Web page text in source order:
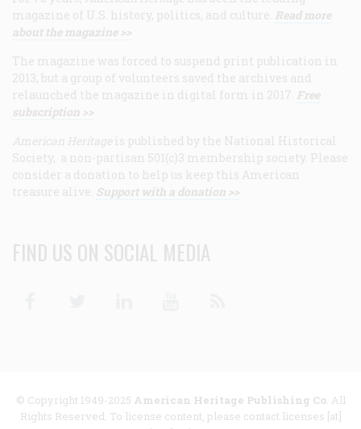
magazine of U.S. history, politics, and culture. Read more
about the magazine >>
The magazine was forced to suspend print publication in
2013, but a group of volunteers saved the archives and
relaunched the magazine in digital form in 2017. Free
subscription >>
American Heritage is published by the National Historical
Society, a non-partisan 501(c)3 membership society. Please
consider a donation to help us keep this American
treasure alive. Support with a donation >>
FIND US ON SOCIAL MEDIA
© Copyright 1949-2025 American Heritage Publishing Co. All
Rights Reserved. To license content, please contact licenses [at]